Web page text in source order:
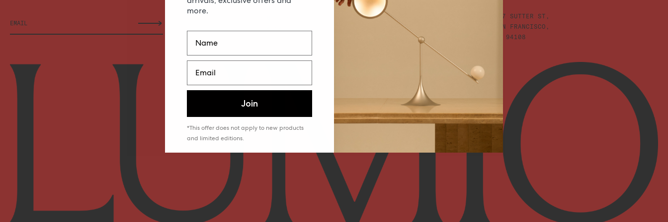
TIKTOK
447 SUTTER ST,
SAN FRANCISCO,
CA 94108
more.
Join
*This offer does not apply to new products
and limited editions.